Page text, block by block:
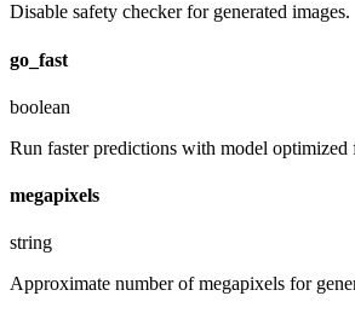
Disable safety checker for generated images.
go_fast
boolean
Run faster predictions with model
megapixels
string
Approximate number of megapixels for